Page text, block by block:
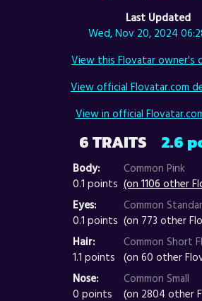
Last Updated
Wed, Nov 20, 2024
View this Flovatar owner's
View official Flovatar.com
View in official
6 TRAITS 2.6
Body:
0.1 points
Common Pink
(on 1106 other
Eyes:
0.1 points
Common
(on 773 other
Hair:
1.1 points
Common Short
(on 60 other
Nose:
0 points
Common Small
(on 2804 other